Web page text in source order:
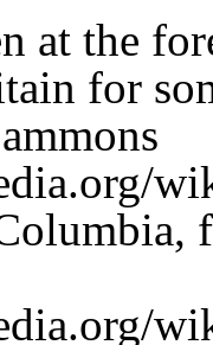
at the
for